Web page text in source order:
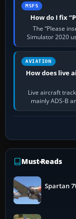
MSFS
How do I fix
The “Please
Simulator 2020
AVIATION
How does live
Live aircraft
mainly ADS-B
Must-Reads
Spartan